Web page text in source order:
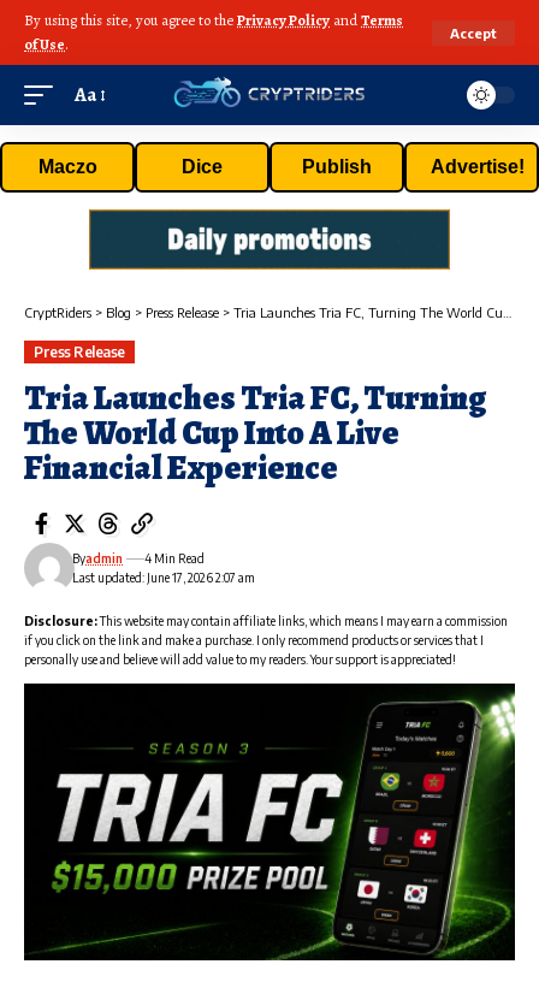
By using this site, you agree to thePrivacy Policy andTerms
of Use.
Accept
Aa
Maczo Dice Publish Advertise!
CryptRiders > Blog > Press Release > Tria Launches Tria FC, Turning The World Cup Into A Live Financial Experience
Press Release
Tria Launches Tria FC, Turning
The World Cup Into A Live
Financial Experience
Last updated: June 17, 2026 2:07 am
Byadmin 4 Min Read
Disclosure:This website may contain affiliate links, which means I may earn a commission
if you click on the link and make a purchase. I only recommend products or services that I
personally use and believe will add value to my readers. Your support is appreciated!